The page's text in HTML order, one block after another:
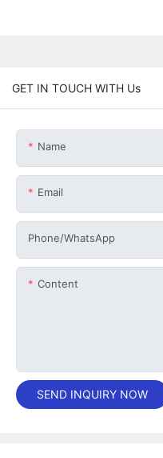
GET IN TOUCH WITH Us
Name
Email
Phone/whatsApp
Content
SEND INQUIRY NOW